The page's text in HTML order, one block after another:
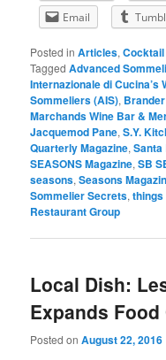
Email
Posted in Articles,
Tagged Advanced
Internazionale di Cucina’s
Sommeliers (AIS),
Marchands Wine Bar &
Jacquemod Pane,S.Y.
Quarterly Magazine,Santa
SEASONS Magazine,SB
seasons,Seasons
Sommelier Secrets,things
Restaurant Group
Local Dish:
Expands
Posted onAugust 22, 2016